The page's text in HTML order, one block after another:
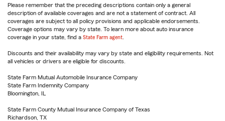
Please remember that the preceding descriptions contain only a general
description of available coverages and are not a statement of contract. All
coverages are subject to all policy provisions and applicable endorsements.
Coverage options may vary by state. To learn more about auto insurance
coverage in your state, find a State Farm agent
Discounts and their availability may vary by state and eligibility requirements. Not
all vehicles or drivers are eligible for discounts.
State Farm Mutual Automobile Insurance Company
State Farm Indemnity Company
Bloomington, IL
State Farm County Mutual Insurance Company of Texas
Richardson, TX